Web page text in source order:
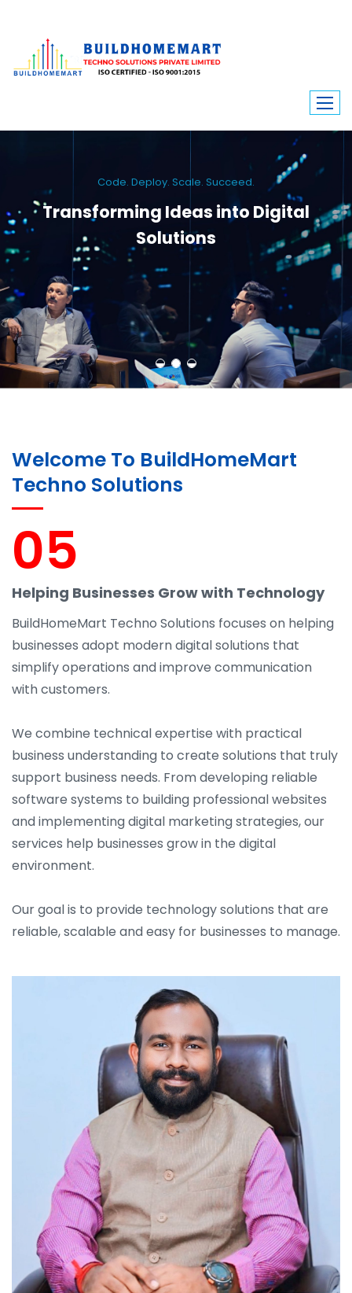
Code. Deploy. Scale. Succeed.
Transforming Ideas into Digital
Solutions
We engineer custom software, dynamic websites, and high-performance
mobile apps. From ERP to ecommerce, Build Home Mart drives digital
innovation for every industry.
Welcome To BuildHomeMart
Techno Solutions
05
Helping Businesses Grow with Technology
BuildHomeMart Techno Solutions focuses on helping
businesses adopt modern digital solutions that
simplify operations and improve communication
with customers.
We combine technical expertise with practical
business understanding to create solutions that truly
support business needs. From developing reliable
software systems to building professional websites
and implementing digital marketing strategies, our
services help businesses grow in the digital
environment.
Our goal is to provide technology solutions that are
reliable, scalable and easy for businesses to manage.